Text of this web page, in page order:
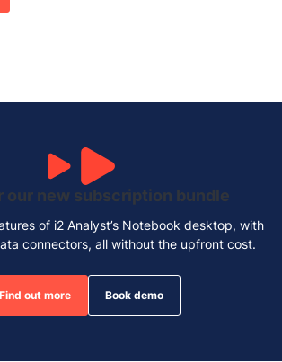
our new subscription bundle
of i2 Analyst’s Notebook desktop, with
connectors, all without the upfront cost.
Find out more Book demo